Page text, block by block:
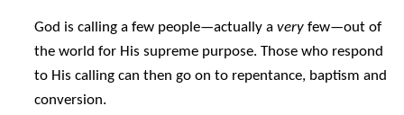
God is calling a few people—actually avery few—out of
the world for His supreme purpose. Those who respond
to His calling can then go on to repentance, baptism and
conversion.